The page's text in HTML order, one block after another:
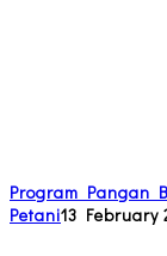
Program Pangan
Petani13 February